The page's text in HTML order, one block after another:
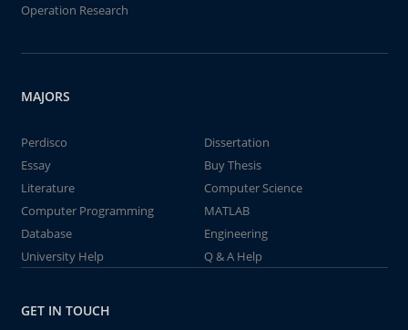
Operation Research
MAJORS
Perdisco
Dissertation
Essay
Buy Thesis
Literature
Computer Science
Computer Programming
MATLAB
Database
Engineering
University Help
Q & A Help
GET IN TOUCH